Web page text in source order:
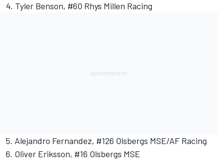
4. Tyler Benson, #60 Rhys Millen Racing
5. Alejandro Fernandez, #126 Olsbergs MSE/AF Racing
6. Oliver Eriksson, #16 Olsbergs MSE